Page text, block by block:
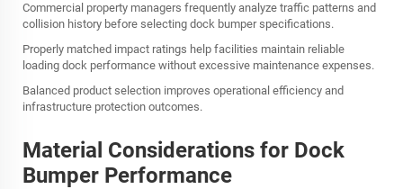
Commercial property managers frequently analyze traffic patterns and
collision history before selecting dock bumper specifications.
Properly matched impact ratings help facilities maintain reliable
loading dock performance without excessive maintenance expenses.
Balanced product selection improves operational efficiency and
infrastructure protection outcomes.
Material Considerations for Dock
Bumper Performance